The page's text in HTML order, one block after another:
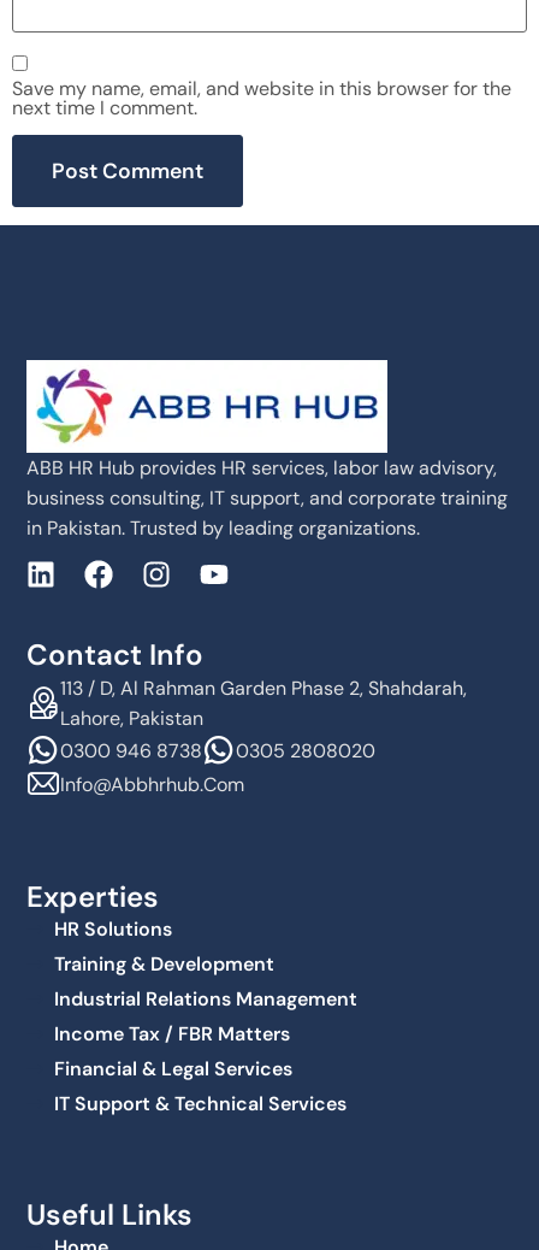
Save my name, email, and website in this browser for the
next time I comment.
ABB HR Hub provides HR services, labor law advisory,
business consulting, IT support, and corporate training
in Pakistan. Trusted by leading organizations.
Contact Info
113 / D, Al Rahman Garden Phase 2, Shahdarah,
Lahore, Pakistan
0300 946 8738
0305 2808020
Info@abbhrhub.com
Experties
HR Solutions
Training & Development
Industrial Relations Management
Income Tax / FBR Matters
Financial & Legal Services
IT Support & Technical Services
Useful Links